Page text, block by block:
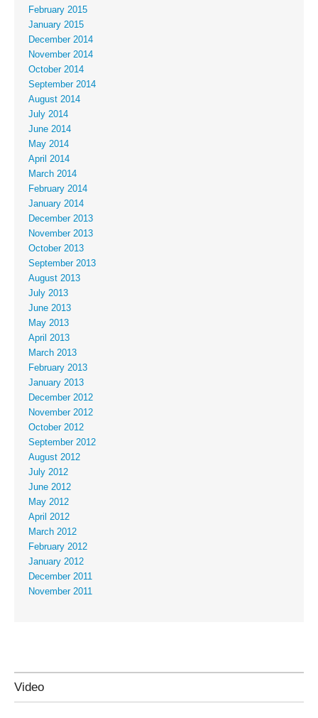
February 2015
January 2015
December 2014
November 2014
October 2014
September 2014
August 2014
July 2014
June 2014
May 2014
April 2014
March 2014
February 2014
January 2014
December 2013
November 2013
October 2013
September 2013
August 2013
July 2013
June 2013
May 2013
April 2013
March 2013
February 2013
January 2013
December 2012
November 2012
October 2012
September 2012
August 2012
July 2012
June 2012
May 2012
April 2012
March 2012
February 2012
January 2012
December 2011
November 2011
Video